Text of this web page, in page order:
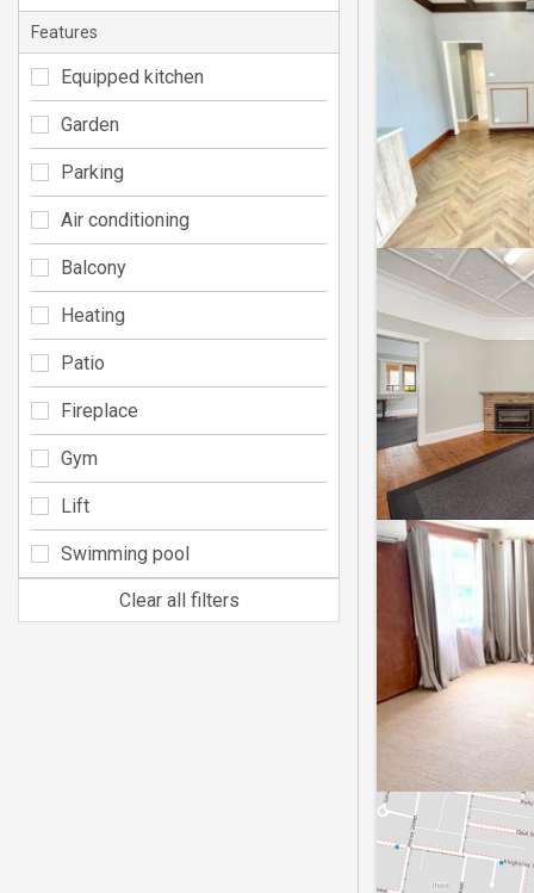
Features
Equipped kitchen
Garden
Parking
Air conditioning
Balcony
Heating
Patio
Fireplace
Gym
Lift
Swimming pool
Clear all filters